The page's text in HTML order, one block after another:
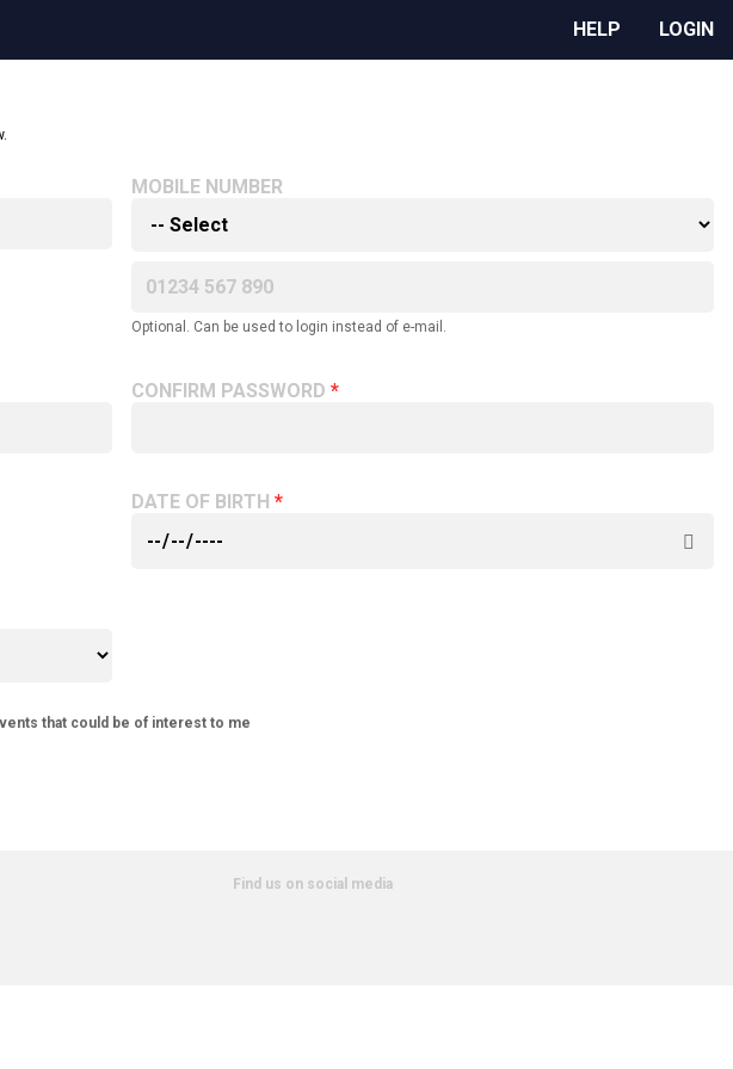
HELP LOGIN
MOBILE NUMBER
Optional. Can be used to login instead of e-mail.
CONFIRM PASSWORD
DATE OF BIRTH
that could be of interest to me
Find us on social media